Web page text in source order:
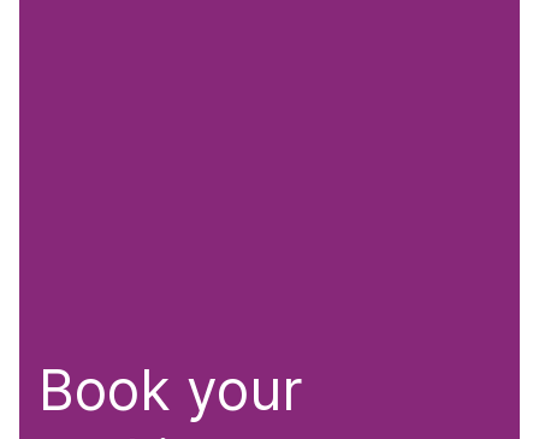
Book your